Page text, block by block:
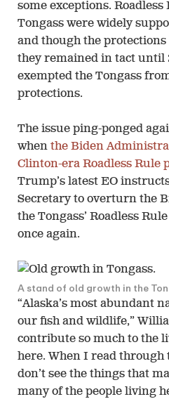
some exceptions.
Tongass were widely
and though the protections
they remained in tact until
exempted the Tongass
protections.
The issue ping-ponged
when the Biden
Clinton-era Roadless Rule
Trump’s latest EO
Secretary to overturn the
the Tongass’ Roadless
once again.
A stand of old growth in the
“Alaska’s most abundant
our fish and wildlife,”
contribute so much to the
here. When I read through
don’t see the things that
many of the people living